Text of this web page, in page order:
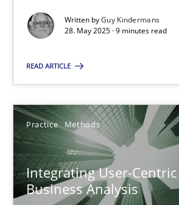
Written byGuy Kindermans
28. May 2025 · 9 minutes read
READ ARTICLE
Practice Methods
Integrating User-
Business Analysis
Methods
28.05.2025
9 minutes
Integrating User-Centric Design in